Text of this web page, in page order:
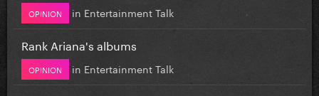
OPINION in Entertainment Talk
Rank Ariana's albums
OPINION in Entertainment Talk